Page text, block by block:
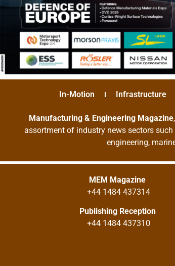
In-Motion Infrastructure
Manufacturing & Engineering Magazine
assortment of industry news sectors
engineering,
MEM Magazine
+44 1484 437314
Publishing Reception
+44 1484 437310